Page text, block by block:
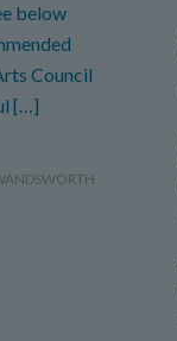
below
Council
[…]